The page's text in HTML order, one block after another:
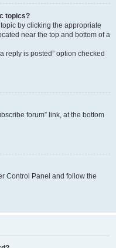
topics?
by clicking the appropriate
near the top and bottom of a
reply is posted” option checked
forum” link, at the bottom
Control Panel and follow the